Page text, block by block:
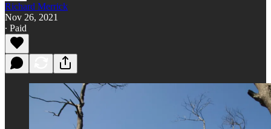
Richard Merrick
Nov 26, 2021
∙ Paid